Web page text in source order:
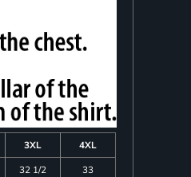
3XL
4XL
32 1/2
33